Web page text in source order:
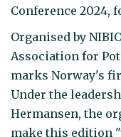
Conference 2024,
Organised by
Association for
marks Norway's
Under the
Hermansen, the
make this edition